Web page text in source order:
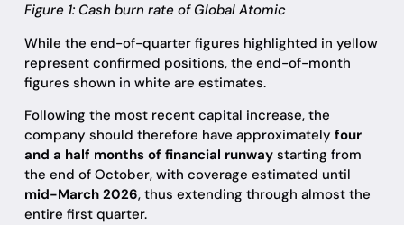
Figure 1: Cash burn rate of Global Atomic
While the end-of-quarter figures highlighted in yellow
represent confirmed positions, the end-of-month
figures shown in white are estimates.
Following the most recent capital increase, the
company should therefore have approximately four
and a half months of financial runwaystarting from
the end of October, with coverage estimated until
mid-March 2026, thus extending through almost the
entire first quarter.